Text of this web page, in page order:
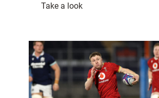
Take a look:
Host
Special
Open
Training
Session